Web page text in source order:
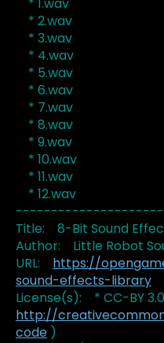
* 1.wav
* 2.wav
* 3.wav
* 4.wav
* 5.wav
* 6.wav
* 7.wav
* 8.wav
* 9.wav
* 10.wav
* 11.wav
* 12.wav
Title: 8-Bit Sound
Author: Little Robot
URL: https://
sound-effects-library
License(s): * CC-BY
http://
code )